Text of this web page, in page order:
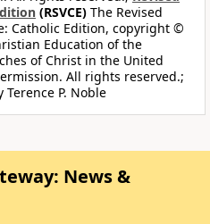
(RSVCE) The Revised
Catholic Edition, copyright ©
Education of the
of Christ in the United
All rights reserved.;
Terence P. Noble
News &